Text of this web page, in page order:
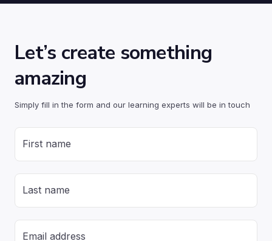
Let’s create something
amazing
Simply fill in the form and our learning experts will be in touch